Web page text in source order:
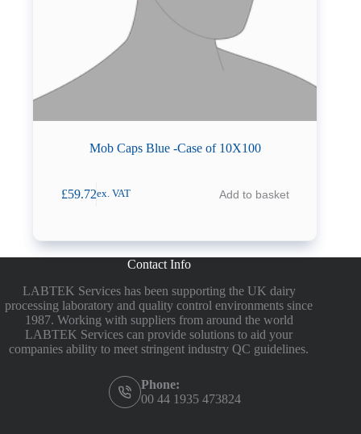
Mob Caps Blue -Case of 10X100
£59.72ex. VAT Add to basket
Contact Info
LABTEK Services has been supporting the UK dairy
processing laboratory and quality control environments since
1987. Working with suppliers from around the world
LABTEK Services can provide solutions to aid your
companies ability to meet stringent industry QC guidelines.
Phone:
00 44 1935 473824